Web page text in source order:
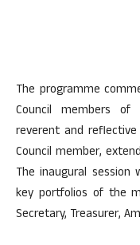
The programme
Council members of
reverent and reflective
Council member,
The inaugural session
key portfolios of the
Secretary, Treasurer,